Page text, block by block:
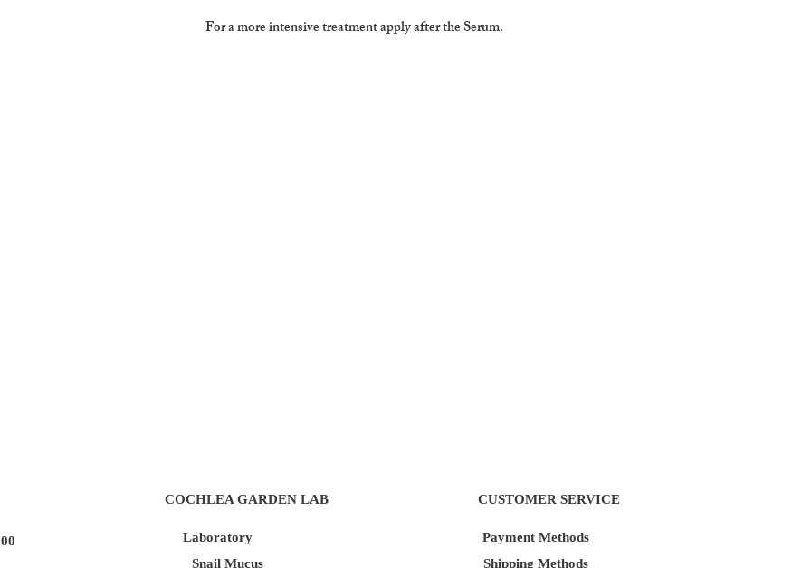
For a more intensive treatment apply after the Serum.
COCHLEA GARDEN LAB
Laboratory
Snail Mucus
CUSTOMER SERVICE
Payment Methods
Shipping Methods